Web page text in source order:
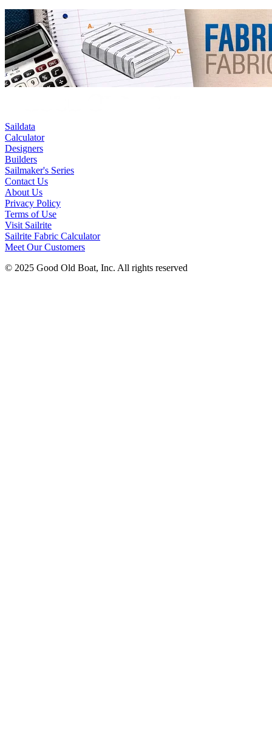
Saildata
Calculator
Designers
Builders
Sailmaker's Series
Contact Us
About Us
Privacy Policy
Terms of Use
Visit Sailrite
Sailrite Fabric Calculator
Meet Our Customers
© 2025 Good Old Boat, Inc. All rights reserved